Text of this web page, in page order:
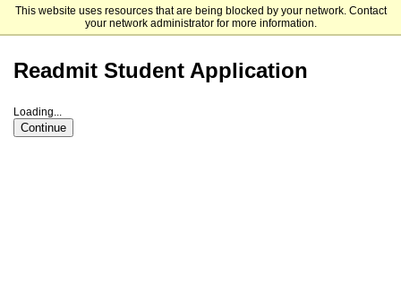
This website uses resources that are being blocked by your network. Contact
your network administrator for more information.
Dakota State University
Readmit Student Application
Loading...
Continue